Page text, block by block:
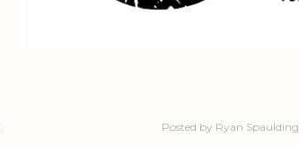
Posted by Ryan Spaulding